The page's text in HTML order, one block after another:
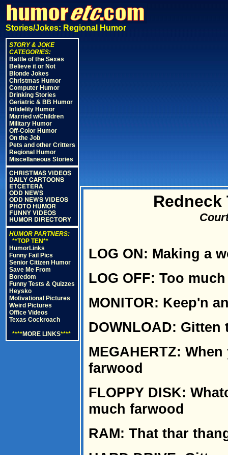
Stories/Jokes: Regional Humor
STORY & JOKE
CATEGORIES:
Battle of the Sexes
Believe it or Not
Blonde Jokes
Christmas Humor
Computer Humor
Drinking Stories
Geriatric & BB Humor
Infidelity Humor
Married w/Children
Military Humor
Off-Color Humor
On the Job
Pets and other Critters
Regional Humor
Miscellaneous Stories
CHRISTMAS VIDEOS
DAILY CARTOONS
ETCETERA
ODD NEWS
ODD NEWS VIDEOS
PHOTO HUMOR
FUNNY VIDEOS
HUMOR DIRECTORY
HUMOR PARTNERS:
**TOP TEN**
HumorLinks
Funny Fail Pics
Senior Citizen Humor
Save Me From
Boredom
Funny Tests & Quizzes
Heysko
Motivational Pictures
Weird Pictures
Office Videos
Texas Cockroach
****MORE LINKS****
Redneck
LOG ON: Making a
LOG OFF: Too
MONITOR: Keep'n
DOWNLOAD:
MEGAHERTZ:
farwood
FLOPPY DISK:
much farwood
RAM: That thar